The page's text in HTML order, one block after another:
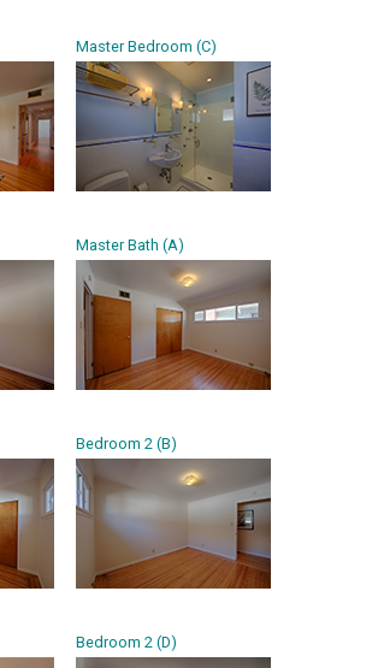
Master Bedroom (C)
Master Bath (A)
Bedroom 2 (B)
Bedroom 2 (D)